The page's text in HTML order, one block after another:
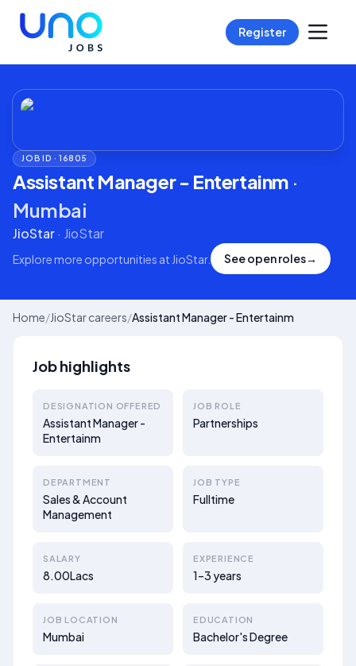
Register
JOB ID ·16805
Assistant Manager - Entertainm ·
Mumbai
JioStar· JioStar
Explore more opportunities at JioStar. See open roles→
Home/JioStar careers/Assistant Manager - Entertainm
Job highlights
DESIGNATION OFFERED
Assistant Manager -
Entertainm
JOB ROLE
Partnerships
DEPARTMENT
Sales & Account
Management
JOB TYPE
Fulltime
SALARY
8.00Lacs
EXPERIENCE
1–3 years
JOB LOCATION
Mumbai
EDUCATION
Bachelor's Degree